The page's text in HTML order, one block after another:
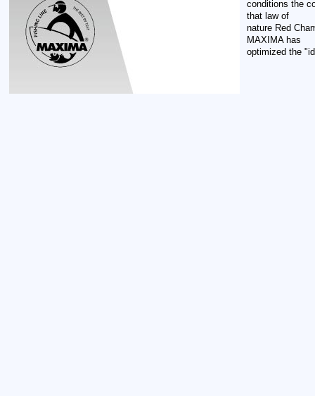
conditions the
that law of
nature Red
MAXIMA has
optimized the